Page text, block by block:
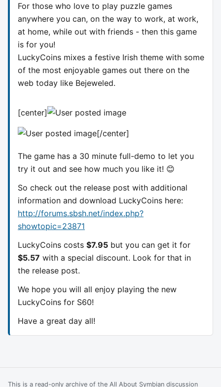
For those who love to play puzzle games
anywhere you can, on the way to work, at work,
at home, while out with friends - then this game
is for you!
LuckyCoins mixes a festive Irish theme with some
of the most enjoyable games out there on the
web today like Bejeweled.
[center]
[/center]
The game has a 30 minute full-demo to let you
try it out and see how much you like it! 😊
So check out the release post with additional
information and download LuckyCoins here:
http://forums.sbsh.net/index.php?
showtopic=23871
LuckyCoins costs $7.95 but you can get it for
$5.57 with a special discount. Look for that in
the release post.
We hope you will all enjoy playing the new
LuckyCoins for S60!
Have a great day all!
This is a read-only archive of the All About Symbian discussion